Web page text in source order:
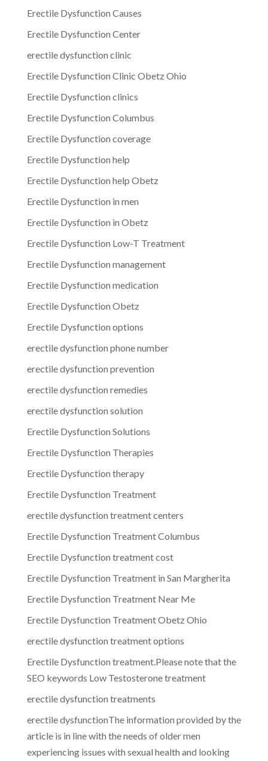
Erectile Dysfunction Causes
Erectile Dysfunction Center
erectile dysfunction clinic
Erectile Dysfunction Clinic Obetz Ohio
Erectile Dysfunction clinics
Erectile Dysfunction Columbus
Erectile Dysfunction coverage
Erectile Dysfunction help
Erectile Dysfunction help Obetz
Erectile Dysfunction in men
Erectile Dysfunction in Obetz
Erectile Dysfunction Low-T Treatment
Erectile Dysfunction management
Erectile Dysfunction medication
Erectile Dysfunction Obetz
Erectile Dysfunction options
erectile dysfunction phone number
erectile dysfunction prevention
erectile dysfunction remedies
erectile dysfunction solution
Erectile Dysfunction Solutions
Erectile Dysfunction Therapies
Erectile Dysfunction therapy
Erectile Dysfunction Treatment
erectile dysfunction treatment centers
Erectile Dysfunction Treatment Columbus
Erectile Dysfunction treatment cost
Erectile Dysfunction Treatment in San Margherita
Erectile Dysfunction Treatment Near Me
Erectile Dysfunction Treatment Obetz Ohio
erectile dysfunction treatment options
Erectile Dysfunction treatment.Please note that the
SEO keywords Low Testosterone treatment
erectile dysfunction treatments
erectile dysfunctionThe information provided by the
article is in line with the needs of older men
experiencing issues with sexual health and looking